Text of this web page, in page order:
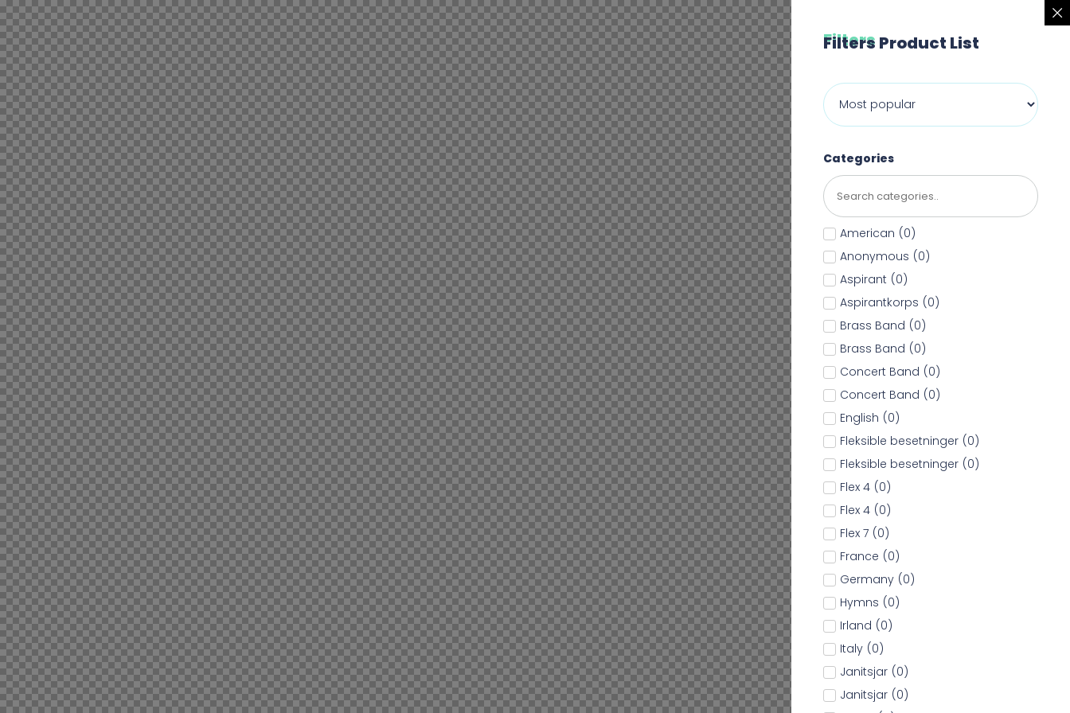
Filters
Filters Product List
Categories
American (0)
Anonymous (0)
Aspirant (0)
Aspirantkorps (0)
Brass Band (0)
Brass Band (0)
Concert Band (0)
Concert Band (0)
English (0)
Fleksible besetninger (0)
Fleksible besetninger (0)
Flex 4 (0)
Flex 4 (0)
Flex 7 (0)
France (0)
Germany (0)
Hymns (0)
Irland (0)
Italy (0)
Janitsjar (0)
Janitsjar (0)